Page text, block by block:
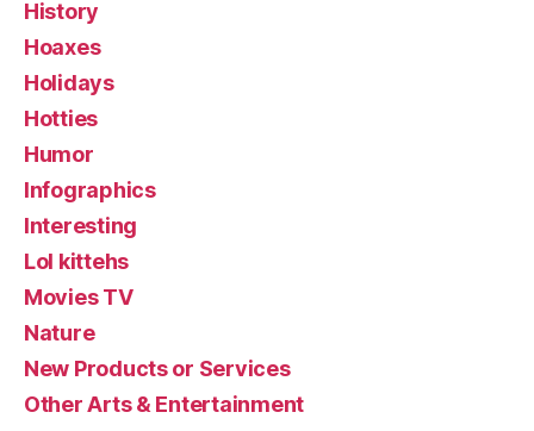
History
Hoaxes
Holidays
Hotties
Humor
Infographics
Interesting
Lol kittehs
Movies TV
Nature
New Products or Services
Other Arts & Entertainment